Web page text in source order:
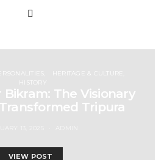
HERITAGE & CULTURE
HISTORY
Bikram: The Visionary
Tripura
VIEW POST